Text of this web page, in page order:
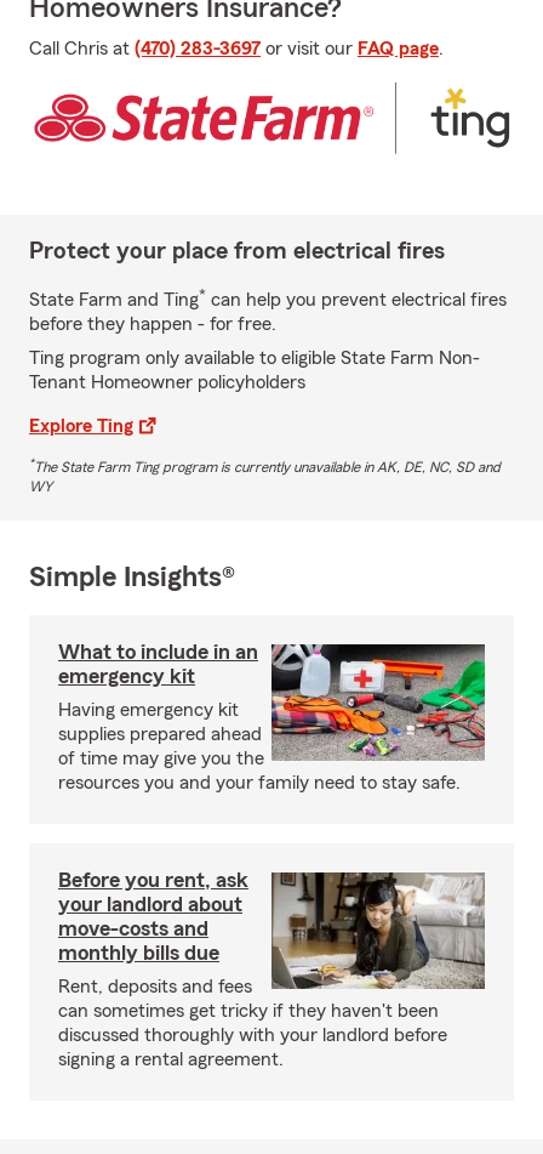
Homeowners Insurance?
Call Chris at (470) 283-3697 or visit our FAQ page.
Protect your place from electrical fires
State Farm and Ting* can help you prevent electrical fires
before they happen - for free.
Ting program only available to eligible State Farm Non-
Tenant Homeowner policyholders
Explore Ting
*The State Farm Ting program is currently unavailable in AK, DE, NC, SD and
WY
Simple Insights®
What to include in an
emergency kit
Having emergency kit
supplies prepared ahead
of time may give you the
resources you and your family need to stay safe.
Before you rent, ask
your landlord about
move-costs and
monthly bills due
Rent, deposits and fees
can sometimes get tricky if they haven't been
discussed thoroughly with your landlord before
signing a rental agreement.